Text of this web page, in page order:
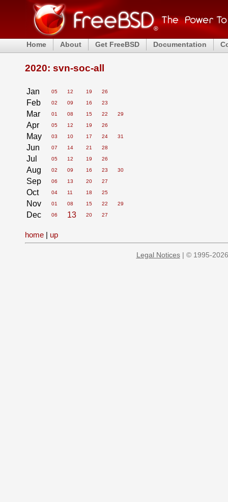
Home About Get FreeBSD Documentation
2020: svn-soc-all
Jan 05 12 19 26
Feb 02 09 16 23
Mar 01 08 15 22 29
Apr 05 12 19 26
May 03 10 17 24 31
Jun 07 14 21 28
Jul 05 12 19 26
Aug 02 09 16 23 30
Sep 06 13 20 27
Oct 04 11 18 25
Nov 01 08 15 22 29
Dec 06 13 20 27
home | up
Legal Notices| © 1995-2026